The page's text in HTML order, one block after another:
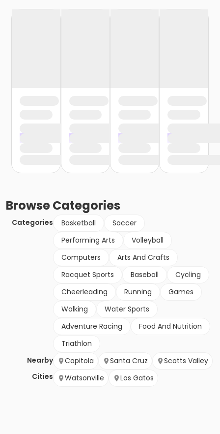
BrowseCategories
Categories Basketball
Soccer
Performing Arts
Volleyball
Computers
Arts And Crafts
Racquet Sports
Baseball
Cycling
Cheerleading
Running
Games
Walking
Water Sports
Adventure Racing
Food And Nutrition
Triathlon
Nearby
Cities
Capitola Santa Cruz
Scotts Valley
Watsonville
Los Gatos